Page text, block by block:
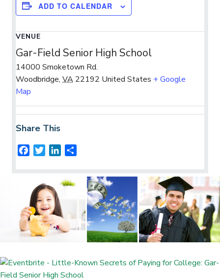
ADD TO CALENDAR
VENUE
Gar-Field Senior High School
14000 Smoketown Rd.
Woodbridge, VA 22192 United States + Google
Map
Share This
b
o
o
k
t
t
e
r
k
d
I
n